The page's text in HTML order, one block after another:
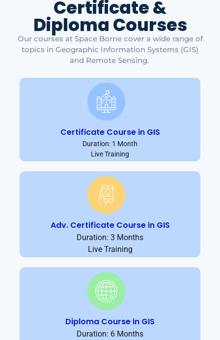
Certificate &
Diploma Courses
Our courses at Space Borne cover a wide range of
topics in Geographic Information Systems (GIS)
and Remote Sensing.
Certificate Course in GIS
Duration: 1 Month
Live Training
Adv. Certificate Course in GIS
Duration: 3 Months
Live Training
Diploma Course in GIS
Duration: 6 Months